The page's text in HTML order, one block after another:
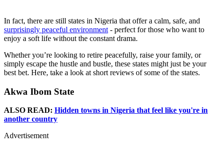
In fact, there are still states in Nigeria that offer a calm, safe, and
surprisingly peaceful environment - perfect for those who want to
enjoy a soft life without the constant drama.
Whether you’re looking to retire peacefully, raise your family, or
simply escape the hustle and bustle, these states might just be your
best bet. Here, take a look at short reviews of some of the states.
Akwa Ibom State
ALSO READ: Hidden towns in Nigeria that feel like you're in
another country
Advertisement